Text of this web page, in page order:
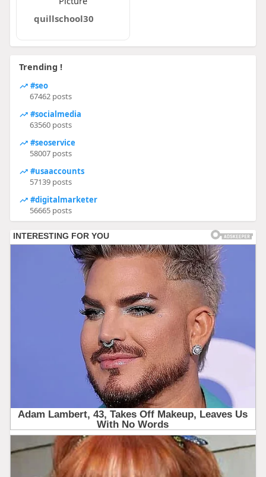
quillschool30
Trending !
#seo
67462 posts
#socialmedia
63560 posts
#seoservice
58007 posts
#usaaccounts
57139 posts
#digitalmarketer
56665 posts